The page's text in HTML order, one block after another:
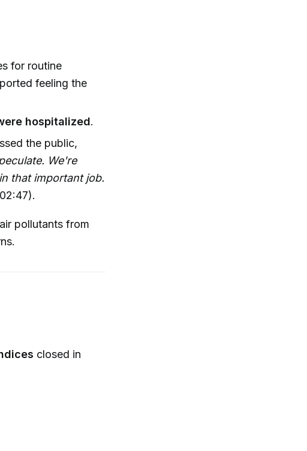
for routine
feeling the
hospitalized.
the public,
We're
that important job.
pollutants from
closed in